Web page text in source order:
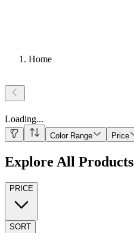
Home
Loading...
Color Range Price
Explore All Products
PRICE
SORT